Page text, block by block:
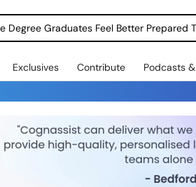
Degree Graduates Feel Better Prepared
Exclusives Contribute Podcasts